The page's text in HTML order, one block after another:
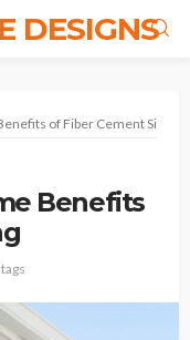
DESIGNS
of Fiber Cement Siding
Benefits